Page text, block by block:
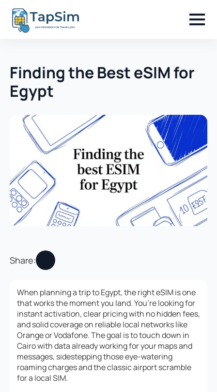
Finding the Best eSIM for
Egypt
Share:
When planning a trip to Egypt, the right eSIM is one
that works the moment you land. You’re looking for
instant activation, clear pricing with no hidden fees,
and solid coverage on reliable local networks like
Orange or Vodafone. The goal is to touch down in
Cairo with data already working for your maps and
messages, sidestepping those eye-watering
roaming charges and the classic airport scramble
for a local SIM.